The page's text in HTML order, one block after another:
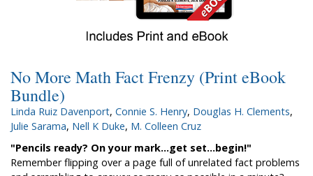
No More Math Fact Frenzy (Print eBook
Bundle)
Linda Ruiz Davenport, Connie S. Henry, Douglas H. Clements,
Julie Sarama, Nell K Duke, M. Colleen Cruz
"Pencils ready? On your mark...get set...begin!"
Remember flipping over a page full of unrelated fact problems